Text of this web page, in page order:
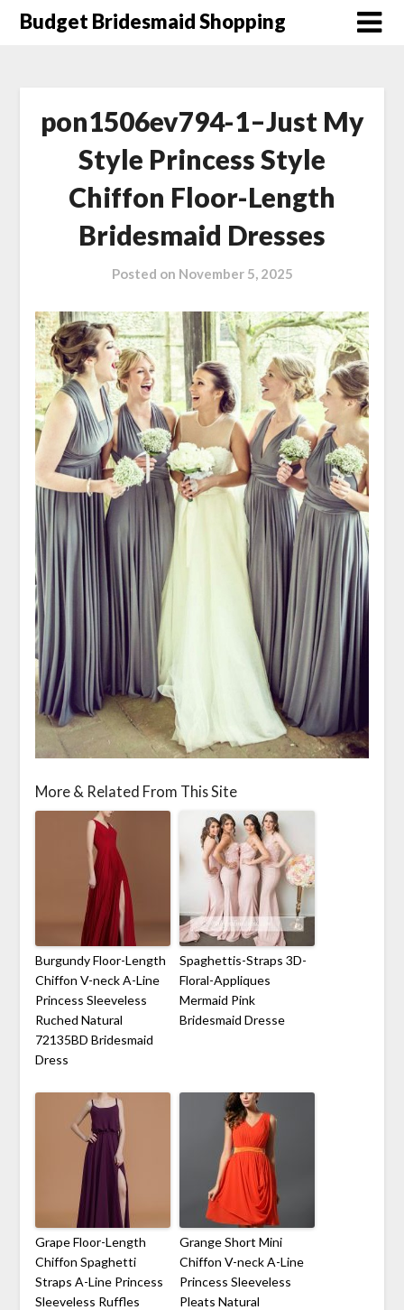
SkipBudget Bridesmaid Shopping
pon1506ev794-1–Just My
Style Princess Style
Chiffon Floor-Length
Bridesmaid Dresses
Posted on November 5, 2025
More & Related From This Site
Burgundy Floor-Length
Chiffon V-neck A-Line
Princess Sleeveless
Ruched Natural
72135BD Bridesmaid
Dress
Spaghettis-Straps 3D-
Floral-Appliques
Mermaid Pink
Bridesmaid Dresse
Grape Floor-Length
Chiffon Spaghetti
Straps A-Line Princess
Sleeveless Ruffles
Grange Short Mini
Chiffon V-neck A-Line
Princess Sleeveless
Pleats Natural